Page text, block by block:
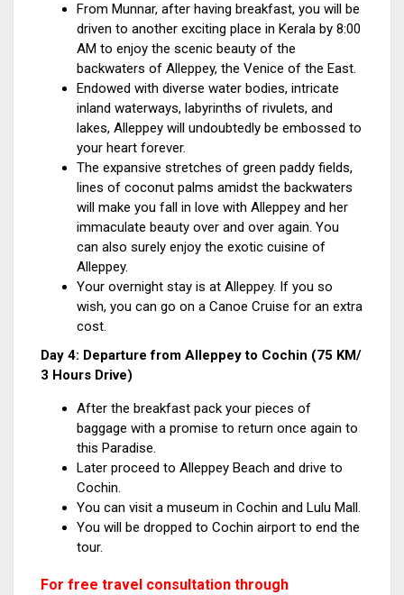
From Munnar, after having breakfast, you will be
driven to another exciting place in Kerala by 8:00
AM to enjoy the scenic beauty of the
backwaters of Alleppey, the Venice of the East.
Endowed with diverse water bodies, intricate
inland waterways, labyrinths of rivulets, and
lakes, Alleppey will undoubtedly be embossed to
your heart forever.
The expansive stretches of green paddy fields,
lines of coconut palms amidst the backwaters
will make you fall in love with Alleppey and her
immaculate beauty over and over again. You
can also surely enjoy the exotic cuisine of
Alleppey.
Your overnight stay is at Alleppey. If you so
wish, you can go on a Canoe Cruise for an extra
cost.
Day 4: Departure from Alleppey to Cochin (75 KM/
3 Hours Drive)
After the breakfast pack your pieces of
baggage with a promise to return once again to
this Paradise.
Later proceed to Alleppey Beach and drive to
Cochin.
You can visit a museum in Cochin and Lulu Mall.
You will be dropped to Cochin airport to end the
tour.
For free travel consultation through